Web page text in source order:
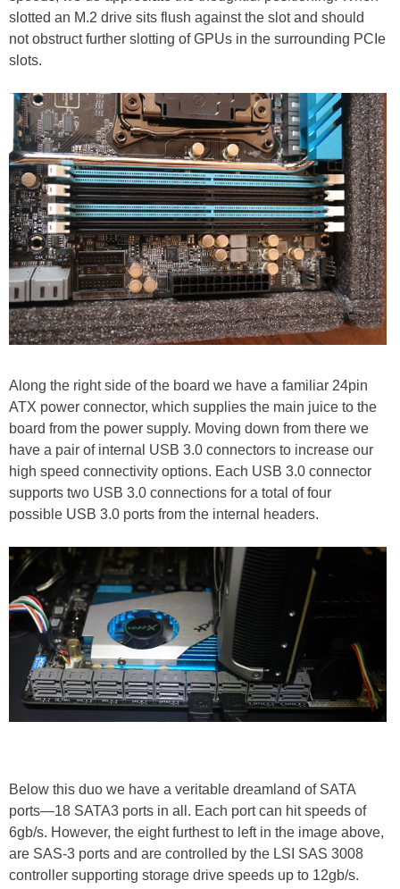
slotted an M.2 drive sits flush against the slot and should
not obstruct further slotting of GPUs in the surrounding PCIe
slots.
Along the right side of the board we have a familiar 24pin
ATX power connector, which supplies the main juice to the
board from the power supply. Moving down from there we
have a pair of internal USB 3.0 connectors to increase our
high speed connectivity options. Each USB 3.0 connector
supports two USB 3.0 connections for a total of four
possible USB 3.0 ports from the internal headers.
Below this duo we have a veritable dreamland of SATA
ports—18 SATA3 ports in all. Each port can hit speeds of
6gb/s. However, the eight furthest to left in the image above,
are SAS-3 ports and are controlled by the LSI SAS 3008
controller supporting storage drive speeds up to 12gb/s.